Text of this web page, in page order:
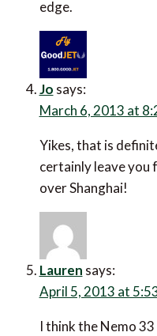
edge.
Jo says:
March 6, 2013 at
Yikes, that is
certainly leave you
over Shanghai!
Lauren says:
April 5, 2013 at
I think the Nemo